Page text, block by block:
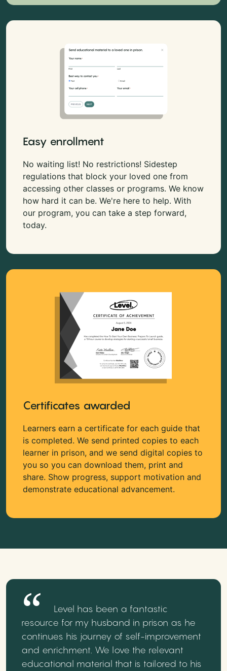
Easy enrollment
No waiting list! No restrictions! Sidestep
regulations that block your loved one from
accessing other classes or programs. We know
how hard it can be. We're here to help. With
our program, you can take a step forward,
today.
Certificates awarded
Learners earn a certificate for each guide that
is completed. We send printed copies to each
learner in prison, and we send digital copies to
you so you can download them, print and
share. Show progress, support motivation and
demonstrate educational advancement.
Level has been a fantastic
resource for my husband in prison as he
continues his journey of self-improvement
and enrichment. We love the relevant
educational material that is tailored to his